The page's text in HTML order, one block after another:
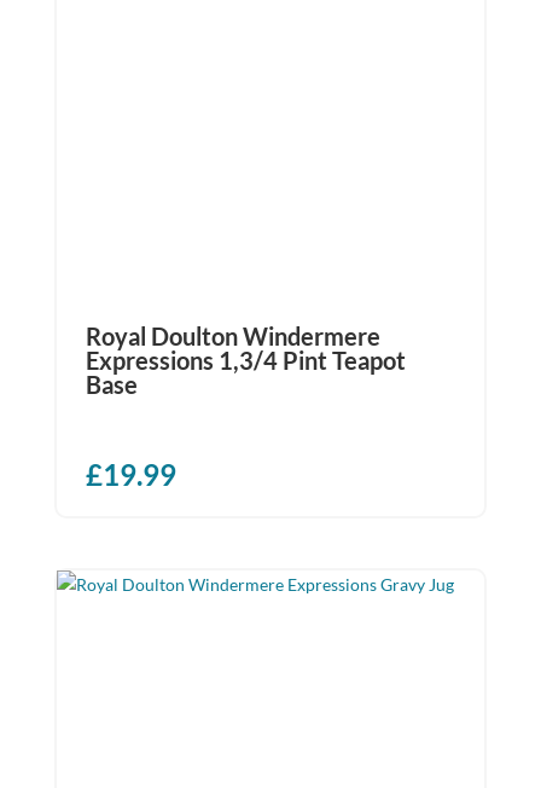
Royal Doulton Windermere
Expressions 1,3/4 Pint Teapot
Base
£19.99